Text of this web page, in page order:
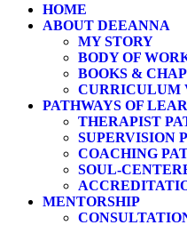
HOME
ABOUT DEEANNA
MY STORY
BODY OF
BOOKS &
CURRICULUM
PATHWAYS OF
THERAPIST
SUPERVISION
COACHING
SOUL-
MENTORSHIP